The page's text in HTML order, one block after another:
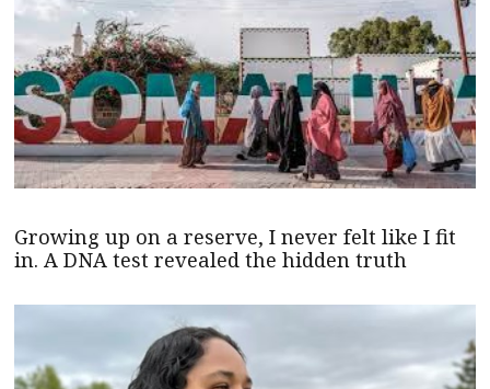
Growing up on a reserve, I never felt like I fit
in. A DNA test revealed the hidden truth